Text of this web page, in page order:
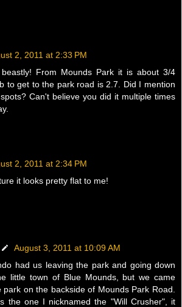
2, 2011 at 2:33 PM
From Mounds Park it is about 3/4
to get to the park road is 2.7. Did I mention
Can't believe you did it multiple times
2, 2011 at 2:34 PM
it looks pretty flat to me!
August 3, 2011 at 10:09 AM
had us leaving the park and going down
little town of Blue Mounds, but we came
park on the backside of Mounds Park Road.
the one I nicknamed the "Will Crusher", it